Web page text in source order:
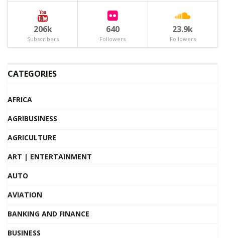
206k
Subscribers
640
Followers
23.9k
Followers
CATEGORIES
AFRICA
AGRIBUSINESS
AGRICULTURE
ART | ENTERTAINMENT
AUTO
AVIATION
BANKING AND FINANCE
BUSINESS